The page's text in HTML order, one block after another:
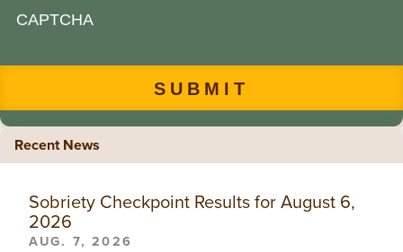
CAPTCHA
Recent News
Sobriety Checkpoint Results for August 6,
2026
AUG. 7, 2026